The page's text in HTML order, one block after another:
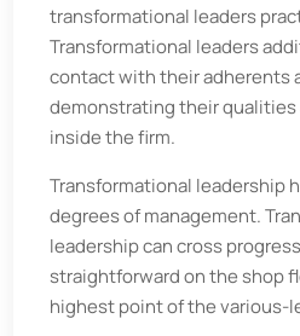
transformational leaders
Transformational leaders
contact with their adherents
demonstrating their
inside the firm.
Transformational leadership
degrees of management.
leadership can cross
straightforward on the shop
highest point of the various-